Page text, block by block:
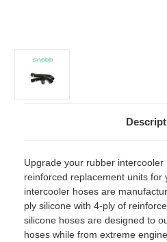
Upgrade your rubber intercooler
reinforced replacement units for
intercooler hoses are
ply silicone with 4-ply of
silicone hoses are designed to
hoses while from extreme